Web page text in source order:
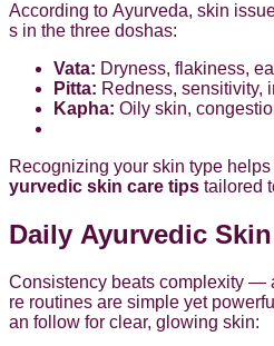
According to Ayurveda, skin
s in the three doshas:
Vata: Dryness, flakiness,
Pitta: Redness, sensitivity,
Kapha: Oily skin,
Recognizing your skin type
yurvedic skin care tips tailored
Daily Ayurvedic
Consistency beats complexity —
re routines are simple yet
an follow for clear, glowing skin: